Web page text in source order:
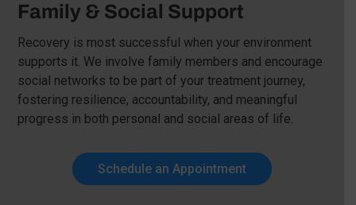
Family & Social Support
Recovery is most successful when your environment
supports it. We involve family members and encourage
social networks to be part of your treatment journey,
fostering resilience, accountability, and meaningful
progress in both personal and social areas of life.
Schedule an Appointment